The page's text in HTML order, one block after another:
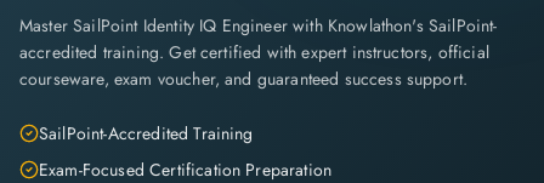
Master SailPoint Identity IQ Engineer with Knowlathon's SailPoint-
accredited training. Get certified with expert instructors, official
courseware, exam voucher, and guaranteed success support.
SailPoint-Accredited Training
Exam-Focused Certification Preparation